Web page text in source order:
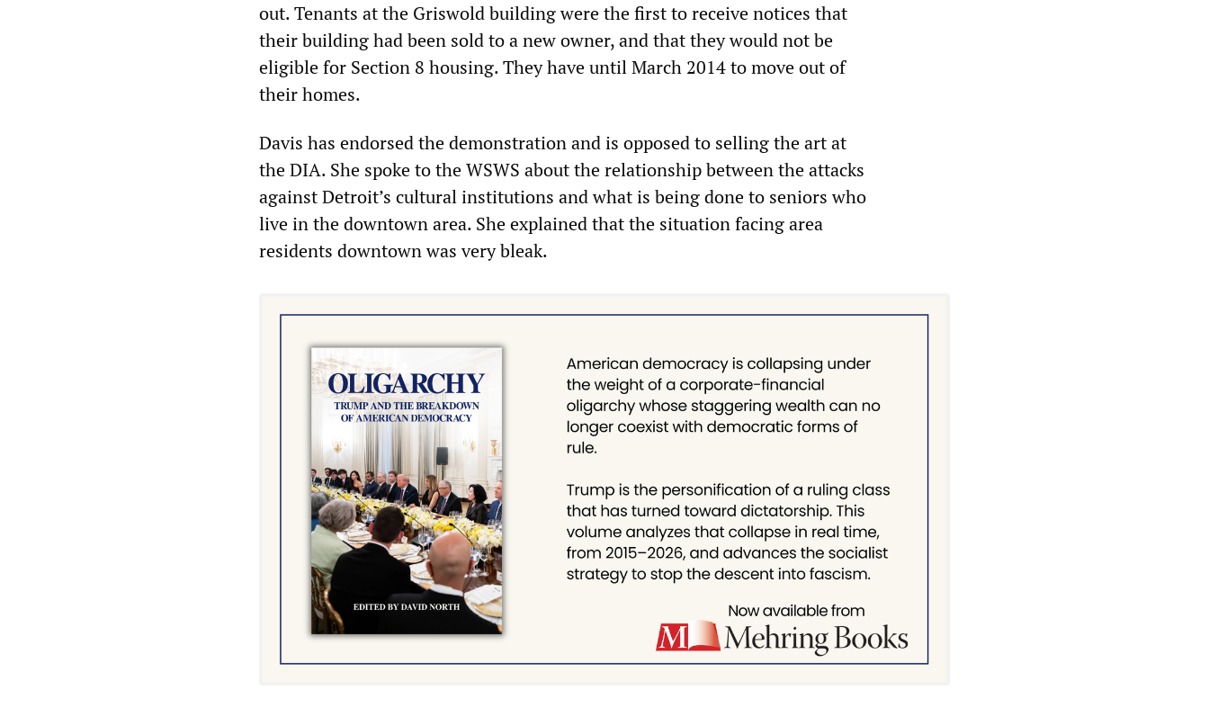
out. Tenants at the Griswold building were the first to receive notices that
their building had been sold to a new owner, and that they would not be
eligible for Section 8 housing. They have until March 2014 to move out of
their homes.
Davis has endorsed the demonstration and is opposed to selling the art at
the DIA. She spoke to the WSWS about the relationship between the attacks
against Detroit’s cultural institutions and what is being done to seniors who
live in the downtown area. She explained that the situation facing area
residents downtown was very bleak.